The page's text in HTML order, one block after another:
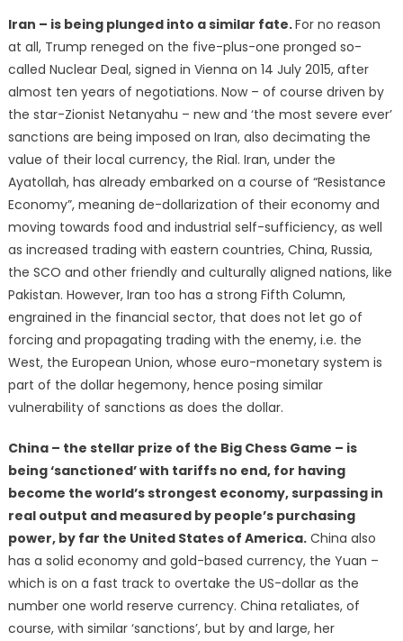
Iran – is being plunged into a similar fate.For no reason
at all, Trump reneged on the five-plus-one pronged so-
called Nuclear Deal, signed in Vienna on 14 July 2015, after
almost ten years of negotiations. Now – of course driven by
the star-Zionist Netanyahu – new and ‘the most severe ever’
sanctions are being imposed on Iran, also decimating the
value of their local currency, the Rial. Iran, under the
Ayatollah, has already embarked on a course of “Resistance
Economy”, meaning de-dollarization of their economy and
moving towards food and industrial self-sufficiency, as well
as increased trading with eastern countries, China, Russia,
the SCO and other friendly and culturally aligned nations, like
Pakistan. However, Iran too has a strong Fifth Column,
engrained in the financial sector, that does not let go of
forcing and propagating trading with the enemy, i.e. the
West, the European Union, whose euro-monetary system is
part of the dollar hegemony, hence posing similar
vulnerability of sanctions as does the dollar.
China – the stellar prize of the Big Chess Game – is
being ‘sanctioned’ with tariffs no end, for having
become the world’s strongest economy, surpassing in
real output and measured by people’s purchasing
power, by far the United States of America.China also
has a solid economy and gold-based currency, the Yuan –
which is on a fast track to overtake the US-dollar as the
number one world reserve currency. China retaliates, of
course, with similar ‘sanctions’, but by and large, her